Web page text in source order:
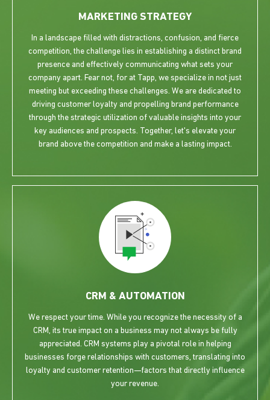
MARKETING STRATEGY
In a landscape filled with distractions, confusion, and fierce
competition, the challenge lies in establishing a distinct brand
presence and effectively communicating what sets your
company apart. Fear not, for at Tapp, we specialize in not just
meeting but exceeding these challenges. We are dedicated to
driving customer loyalty and propelling brand performance
through the strategic utilization of valuable insights into your
key audiences and prospects. Together, let's elevate your
brand above the competition and make a lasting impact.
CRM & AUTOMATION
We respect your time. While you recognize the necessity of a
CRM, its true impact on a business may not always be fully
appreciated. CRM systems play a pivotal role in helping
businesses forge relationships with customers, translating into
loyalty and customer retention—factors that directly influence
your revenue.